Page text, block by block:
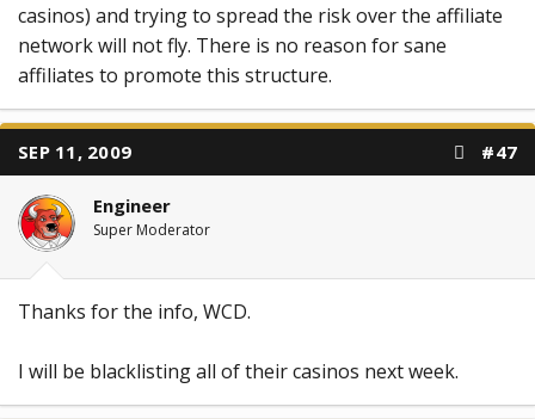
casinos) and trying to spread the risk over the affiliate
network will not fly. There is no reason for sane
affiliates to promote this structure.
SEP 11, 2009 #47
Engineer
Super Moderator
Thanks for the info, WCD.
I will be blacklisting all of their casinos next week.